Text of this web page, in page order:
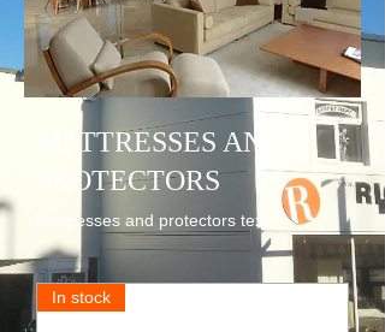
MATTRESSES AND
PROTECTORS
Mattresses and protectors text.
In stock